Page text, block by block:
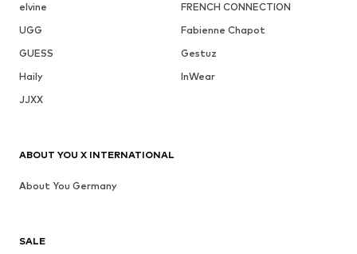
elvine
FRENCH CONNECTION
UGG
Fabienne Chapot
GUESS
Gestuz
Haily
InWear
JJXX
SALE
ABOUT YOU X INTERNATIONAL
About You Germany